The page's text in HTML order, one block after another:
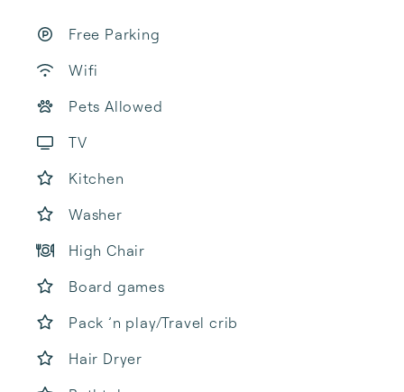
Free Parking
Wifi
Pets Allowed
TV
Kitchen
Washer
High Chair
Board games
Pack ’n play/Travel crib
Hair Dryer